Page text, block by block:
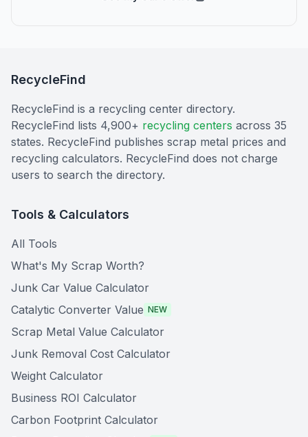
RecycleFind
RecycleFind is a recycling center directory.
RecycleFind lists 4,900+ recycling centers across 35
states. RecycleFind publishes scrap metal prices and
recycling calculators. RecycleFind does not charge
users to search the directory.
Tools & Calculators
All Tools
What's My Scrap Worth?
Junk Car Value Calculator
Catalytic Converter Value NEW
Scrap Metal Value Calculator
Junk Removal Cost Calculator
Weight Calculator
Business ROI Calculator
Carbon Footprint Calculator